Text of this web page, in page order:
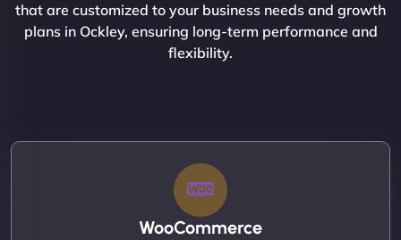
that are customized to your business needs and growth
plans in Ockley, ensuring long-term performance and
flexibility.
WooCommerce